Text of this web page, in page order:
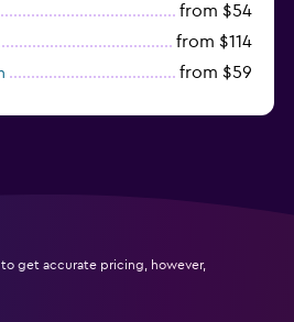
from $54
from $114
from $59
get accurate pricing, however,